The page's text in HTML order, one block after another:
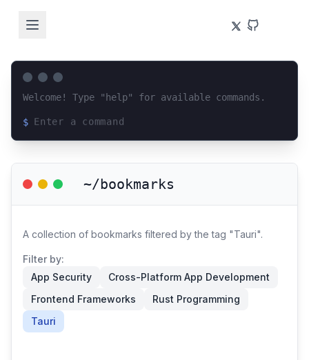
Welcome! Type "help" for available commands.
$
~/bookmarks
A collection of bookmarks filtered by the tag "Tauri".
Filter by:
App Security
Cross-Platform App Development
Frontend Frameworks
Rust Programming
Tauri